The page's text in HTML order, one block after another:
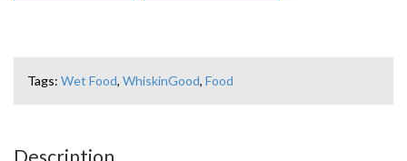
Tags: Wet Food, WhiskinGood, Food
Description